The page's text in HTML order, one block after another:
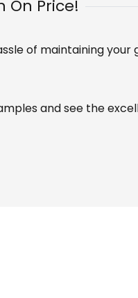
On Price!
of maintaining your
and see the